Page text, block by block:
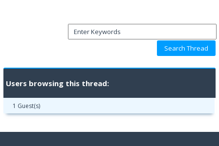
Users browsing this thread:
1 Guest(s)